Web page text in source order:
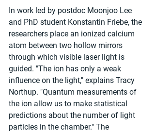
In work led by postdoc Moonjoo Lee
and PhD student Konstantin Friebe, the
researchers place an ionized calcium
atom between two hollow mirrors
through which visible laser light is
guided. "The ion has only a weak
influence on the light," explains Tracy
Northup. "Quantum measurements of
the ion allow us to make statistical
predictions about the number of light
particles in the chamber." The